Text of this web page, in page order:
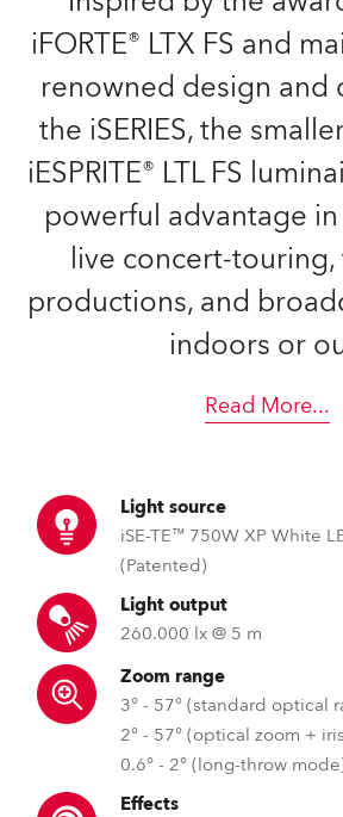
iFORTE® LTX FS and
renowned design and
the iSERIES, the
iESPRITE® LTL FS
powerful advantage
live concert-touring,
productions, and
indoors or
Read More...
Light source
iSE-TE™ 750W XP White
(Patented)
Light output
260.000 lx @ 5 m
Zoom range
3° - 57° (standard optical
2° - 57° (optical zoom +
0.6° - 2° (long-throw
Effects